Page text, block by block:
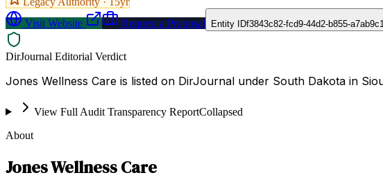
Visit Website
Request a Proposal Entity IDf3843c82-fcd9-44d2-b855-
DirJournal Editorial Verdict
Jones Wellness Care is listed on DirJournal under South Dakota in
View Full Audit Transparency ReportCollapsed
About
Jones Wellness Care